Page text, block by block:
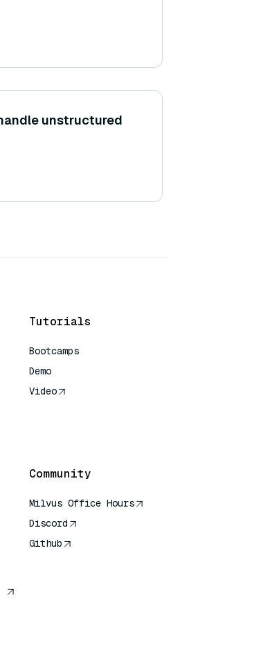
unstructured
Tutorials
Bootcamps
Demo
Video
Community
Milvus Office Hours
Discord
Github